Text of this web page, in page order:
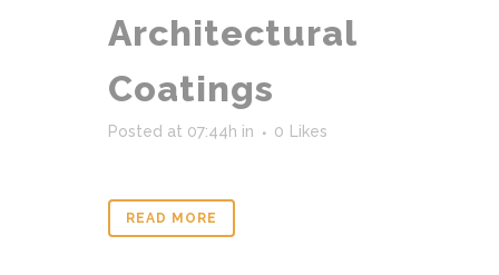
Architectural
Coatings
Posted at 07:44h in 0 Likes
READ MORE